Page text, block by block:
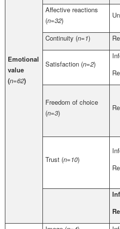
Emotional
value
(n=62)
Affective reactions
(n=32)
Continuity (n=1)
Satisfaction (n=2)
Freedom of choice
(n=3)
Trust (n=10)